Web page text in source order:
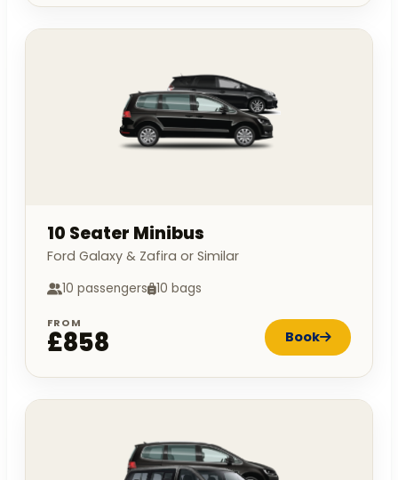
10 Seater Minibus
Ford Galaxy & Zafira or Similar
10 passengers 10 bags
FROM
£858 Book